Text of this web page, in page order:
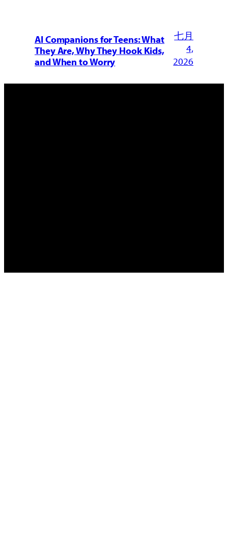
AI Companions for Teens: What
They Are, Why They Hook Kids,
and When to Worry
七月
4,
2026